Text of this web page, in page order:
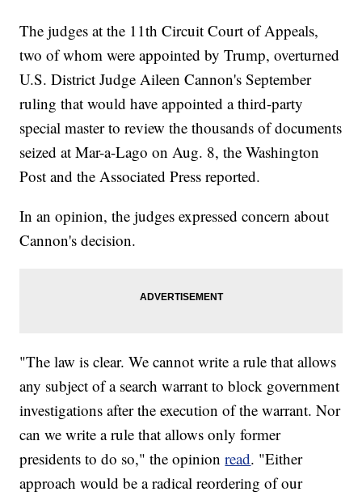
The judges at the 11th Circuit Court of Appeals,
two of whom were appointed by Trump, overturned
U.S. District Judge Aileen Cannon's September
ruling that would have appointed a third-party
special master to review the thousands of documents
seized at Mar-a-Lago on Aug. 8, the Washington
Post and the Associated Press reported.
In an opinion, the judges expressed concern about
Cannon's decision.
"The law is clear. We cannot write a rule that allows
any subject of a search warrant to block government
investigations after the execution of the warrant. Nor
can we write a rule that allows only former
presidents to do so," the opinionread. "Either
approach would be a radical reordering of our